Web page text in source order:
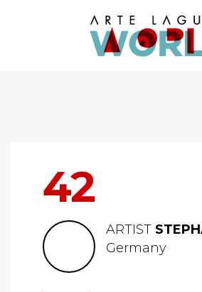
42
ARTIST
Germany